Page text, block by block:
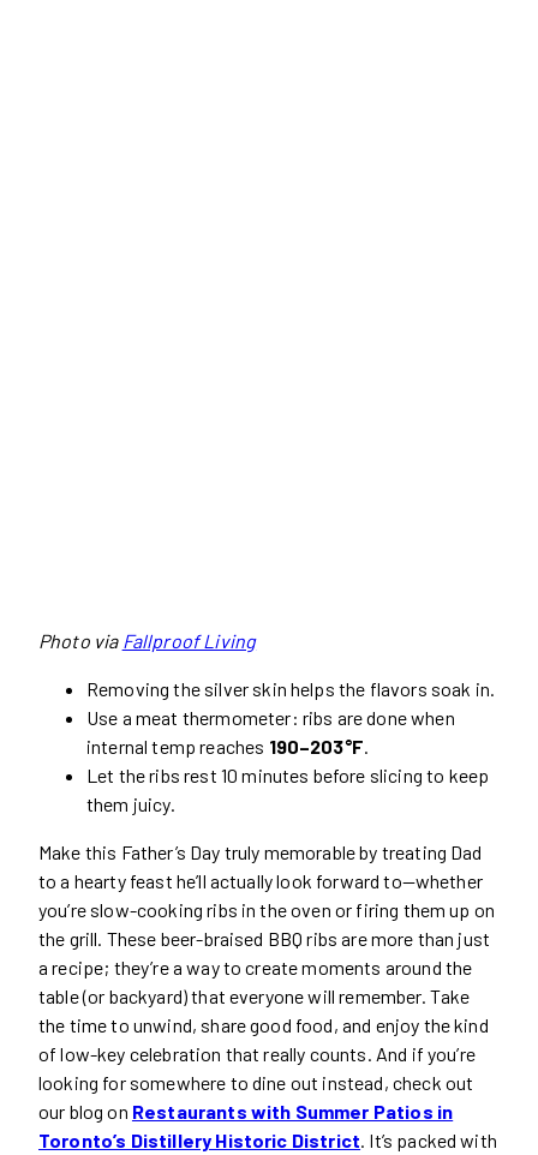
Photo via Fallproof Living
Removing the silver skin helps the flavors soak in.
Use a meat thermometer: ribs are done when
internal temp reaches 190–203°F
Let the ribs rest 10 minutes before slicing to keep
them juicy.
Make this Father’s Day truly memorable by treating Dad
to a hearty feast he’ll actually look forward to—whether
you’re slow-cooking ribs in the oven or firing them up on
the grill. These beer-braised BBQ ribs are more than just
a recipe; they’re a way to create moments around the
table (or backyard) that everyone will remember. Take
the time to unwind, share good food, and enjoy the kind
of low-key celebration that really counts. And if you’re
looking for somewhere to dine out instead, check out
our blog on Restaurants with Summer Patios in
Toronto’s Distillery Historic District . It’s packed with